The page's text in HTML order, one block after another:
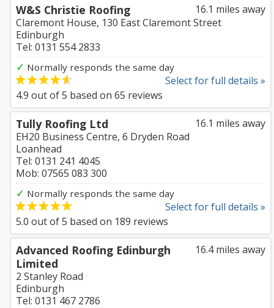
16.1 miles away
W&S Christie Roofing
Claremont House, 130 East Claremont Street
Edinburgh
Tel: 0131 554 2833
✓ Normally responds the same day
Select for full details »
4.9 out of5 based on 65 reviews
16.1 miles away
Tully Roofing Ltd
EH20 Business Centre, 6 Dryden Road
Loanhead
Tel: 0131 241 4045
Mob: 07565 083 300
✓ Normally responds the same day
Select for full details »
5.0 out of5 based on 189 reviews
16.4 miles away
Advanced Roofing Edinburgh
Limited
2 Stanley Road
Edinburgh
Tel: 0131 467 2786